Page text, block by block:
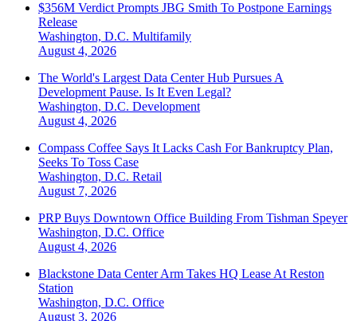
$356M Verdict Prompts JBG Smith To Postpone Earnings
Release
Washington, D.C. Multifamily
August 4, 2026
The World's Largest Data Center Hub Pursues A
Development Pause. Is It Even Legal?
Washington, D.C. Development
August 4, 2026
Compass Coffee Says It Lacks Cash For Bankruptcy Plan,
Seeks To Toss Case
Washington, D.C. Retail
August 7, 2026
PRP Buys Downtown Office Building From Tishman Speyer
Washington, D.C. Office
August 4, 2026
Blackstone Data Center Arm Takes HQ Lease At Reston
Station
Washington, D.C. Office
August 3, 2026